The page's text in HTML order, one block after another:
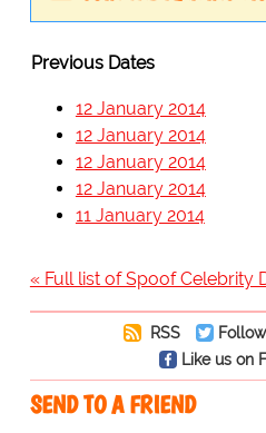
Previous Dates
12 January 2014
12 January 2014
12 January 2014
12 January 2014
11 January 2014
« Full list of Spoof Celebrity
RSS
Like us on
SEND TO A FRIEND